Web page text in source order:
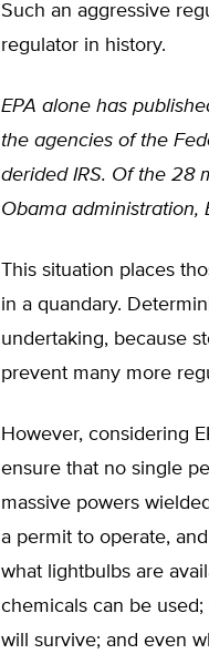
Such an aggressive
regulator in history.
EPA alone has
the agencies of the
derided IRS. Of the 28
Obama administration,
This situation places
in a quandary.
undertaking, because
prevent many more
However, considering
ensure that no single
massive powers
a permit to operate,
what lightbulbs are
chemicals can be
will survive; and even